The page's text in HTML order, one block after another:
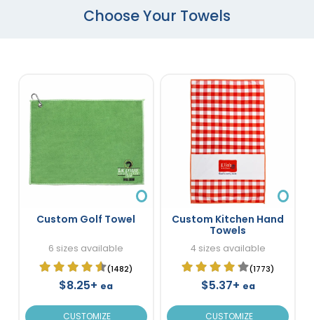
Choose Your Towels
Custom Golf Towel
6 sizes available
(1482)
$8.25+ ea
CUSTOMIZE
Custom Kitchen Hand
Towels
4 sizes available
(1773)
$5.37+ ea
CUSTOMIZE